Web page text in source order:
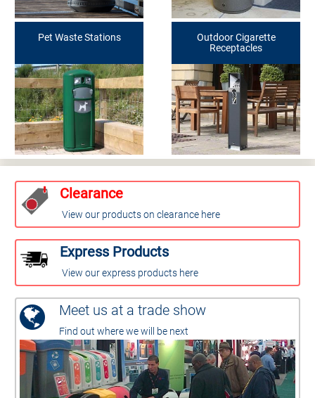
Pet Waste Stations
Outdoor Cigarette
Receptacles
Clearance
View our products on clearance here
Express Products
View our express products here
Meet us at a trade show
Find out where we will be next